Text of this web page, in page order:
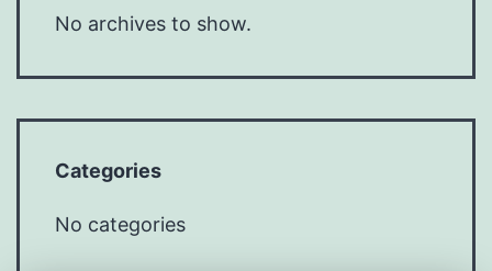
No archives to show.
Categories
No categories